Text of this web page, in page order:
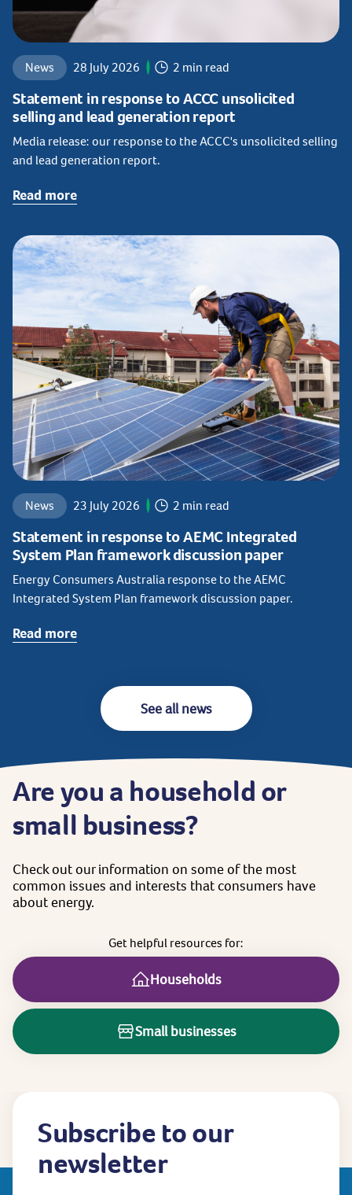
News 28 July 2026 2 min read
Statement in response to ACCC unsolicited
selling and lead generation report
Media release: our response to the ACCC's unsolicited selling
and lead generation report.
Read more
News 23 July 2026 2 min read
Statement in response to AEMC Integrated
System Plan framework discussion paper
Energy Consumers Australia response to the AEMC
Integrated System Plan framework discussion paper.
Read more
See all news
Areyoua householdor
small business?
Checkoutour information on someof the most
common issues and interests thatconsumers have
aboutenergy.
Gethelpfulresources for:
Households
Small businesses
Subscribe to our
newsletter